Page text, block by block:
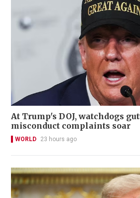
At Trump's DOJ, watchdogs
misconduct complaints soar
WORLD 23 hours ago